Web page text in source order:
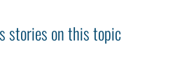
stories on this topic